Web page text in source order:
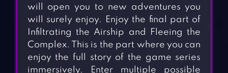
will open you to new adventures you
will surely enjoy. Enjoy the final part of
Infiltrating the Airship and Fleeing the
Complex. This is the part where you can
enjoy the full story of the game series
immersively. Enter multiple possible